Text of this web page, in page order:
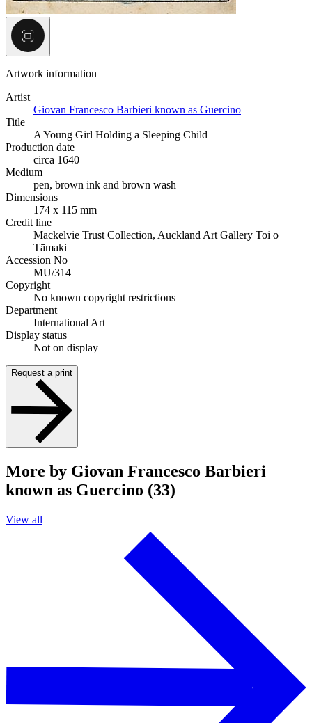
Artwork information
Artist
Giovan Francesco Barbieri known as Guercino
Title
A Young Girl Holding a Sleeping Child
Production date
circa 1640
Medium
pen, brown ink and brown wash
Dimensions
174 x 115 mm
Credit line
Mackelvie Trust Collection, Auckland Art Gallery Toi o
Tāmaki
Accession No
MU/314
Copyright
No known copyright restrictions
Department
International Art
Display status
Not on display
Request a print
More by Giovan Francesco Barbieri
known as Guercino (33)
View all